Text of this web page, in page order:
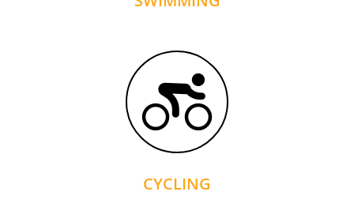
CYCLING